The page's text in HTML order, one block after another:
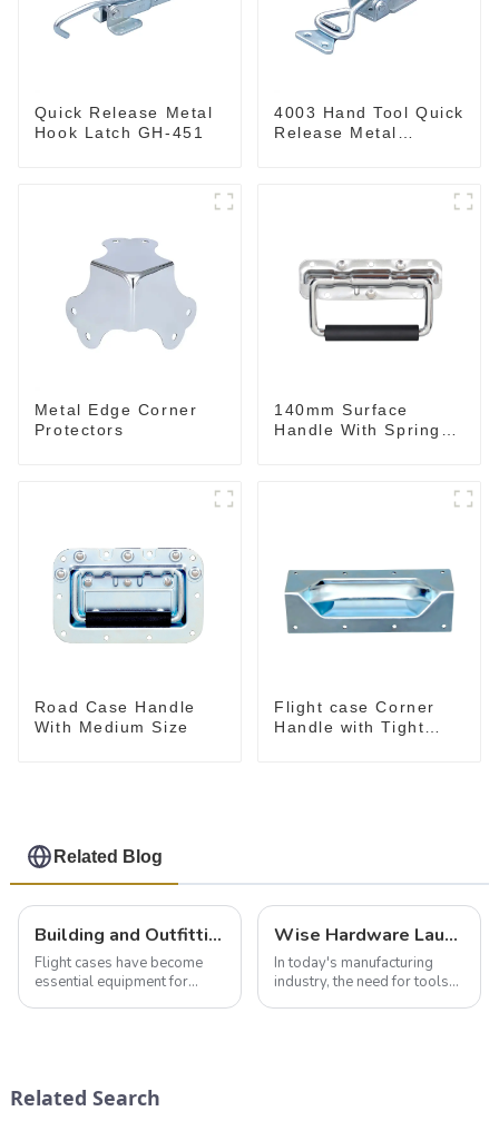
Quick Release Metal
Hook Latch GH-451
4003 Hand Tool Quick
Release Metal
Metal Edge Corner
Protectors
140mm Surface
Handle With Spring
Road Case Handle
With Medium Size
Flight case Corner
Handle with Tight
Related Blog
Building and Outfitting Your Flight Case: A Comprehensive Guide to Protecting Your Valuables
Flight cases have become
essential equipment for
basic...
Wise Hardware Launches Multi-Function Hinged Clamp For Safe Manual Clamping
In today's manufacturing
industry, the need for tools
Related Search